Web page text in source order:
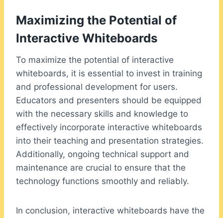
Maximizing the Potential of
Interactive Whiteboards
To maximize the potential of interactive
whiteboards, it is essential to invest in training
and professional development for users.
Educators and presenters should be equipped
with the necessary skills and knowledge to
effectively incorporate interactive whiteboards
into their teaching and presentation strategies.
Additionally, ongoing technical support and
maintenance are crucial to ensure that the
technology functions smoothly and reliably.
In conclusion, interactive whiteboards have the